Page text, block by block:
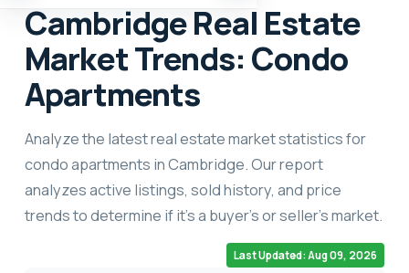
Cambridge Real Estate
Market Trends: Condo
Apartments
Analyze the latest real estate market statistics for
condo apartments in Cambridge. Our report
analyzes active listings, sold history, and price
trends to determine if it's a buyer's or seller's market.
Last Updated: Aug 09, 2026